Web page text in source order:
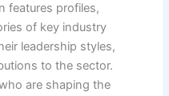
features profiles,
of key industry
leadership styles,
to the sector.
are shaping the